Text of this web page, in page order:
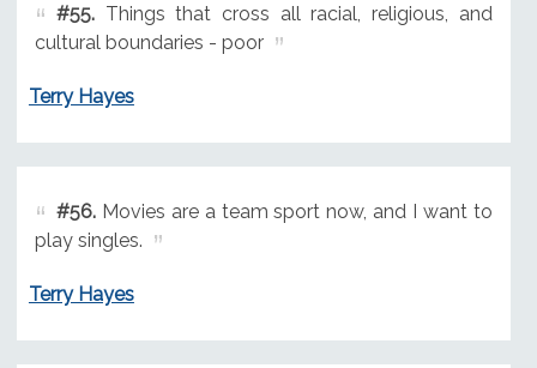
#55.Things that cross all racial, religious, and
cultural boundaries - poor
Terry Hayes
#56.Movies are a team sport now, and I want to
play singles.
Terry Hayes